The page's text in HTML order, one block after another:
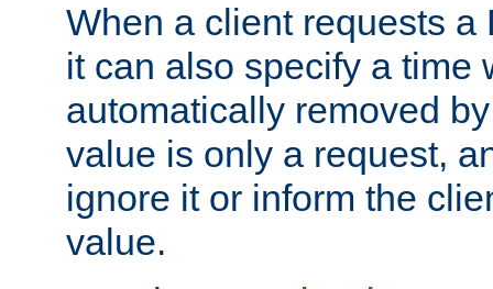
When a client requests a
it can also specify a time
automatically removed
value is only a request,
ignore it or inform the
value.